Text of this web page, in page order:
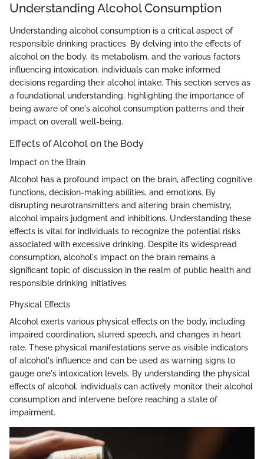
Understanding Alcohol Consumption
Understanding alcohol consumption is a critical aspect of
responsible drinking practices. By delving into the effects of
alcohol on the body, its metabolism, and the various factors
influencing intoxication, individuals can make informed
decisions regarding their alcohol intake. This section serves as
a foundational understanding, highlighting the importance of
being aware of one's alcohol consumption patterns and their
impact on overall well-being.
Effects of Alcohol on the Body
Impact on the Brain
Alcohol has a profound impact on the brain, affecting cognitive
functions, decision-making abilities, and emotions. By
disrupting neurotransmitters and altering brain chemistry,
alcohol impairs judgment and inhibitions. Understanding these
effects is vital for individuals to recognize the potential risks
associated with excessive drinking. Despite its widespread
consumption, alcohol's impact on the brain remains a
significant topic of discussion in the realm of public health and
responsible drinking initiatives.
Physical Effects
Alcohol exerts various physical effects on the body, including
impaired coordination, slurred speech, and changes in heart
rate. These physical manifestations serve as visible indicators
of alcohol's influence and can be used as warning signs to
gauge one's intoxication levels. By understanding the physical
effects of alcohol, individuals can actively monitor their alcohol
consumption and intervene before reaching a state of
impairment.